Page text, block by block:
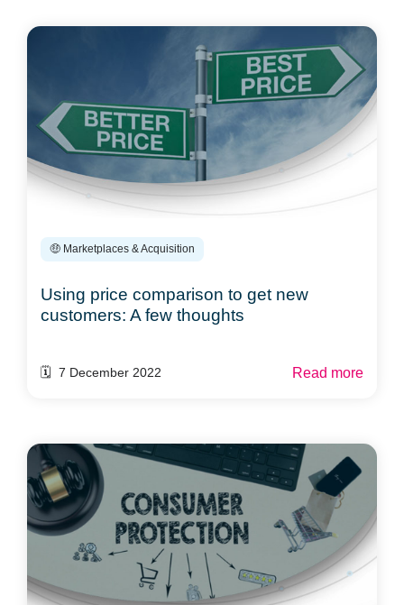
🤑 Marketplaces & Acquisition
Using price comparison to get new
customers: A few thoughts
🗓️ 7 December 2022 Read more